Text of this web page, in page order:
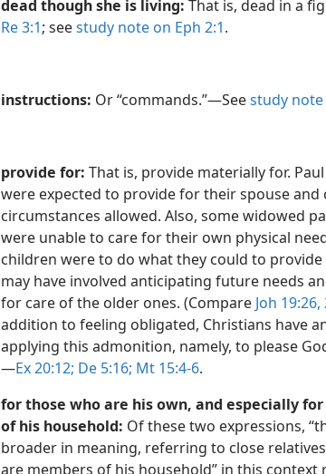
dead though she is living: That is, dead in a
Re 3:1; seestudy note on Eph 2:1.
instructions: Or “commands.”​—Seestudy note
provide for: That is, provide materially for.
were expected to provide for their spouse
circumstances allowed. Also, some widowed
were unable to care for their own physical
children were to do what they could to
may have involved anticipating future needs
for care of the older ones. (Compare Joh 19:26,
addition to feeling obligated, Christians have
applying this admonition, namely, to please
—Ex 20:12; De 5:16; Mt 15:4-6.
for those who are his own, and especially
of his household: Of these two expressions,
broader in meaning, referring to close
are members of his household” in this